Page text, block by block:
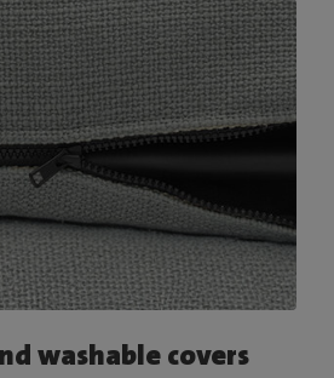
washable covers